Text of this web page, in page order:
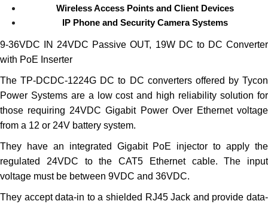
Wireless Access Points and Client Devices
IP Phone and Security Camera Systems
9-36VDC IN 24VDC Passive OUT, 19W DC to DC Converter
with PoE Inserter
The TP-DCDC-1224G DC to DC converters offered by Tycon
Power Systems are a low cost and high reliability solution for
those requiring 24VDC Gigabit Power Over Ethernet voltage
from a 12 or 24V battery system.
They have an integrated Gigabit PoE injector to apply the
regulated 24VDC to the CAT5 Ethernet cable. The input
voltage must be between 9VDC and 36VDC.
They accept data-in to a shielded RJ45 Jack and provide data-